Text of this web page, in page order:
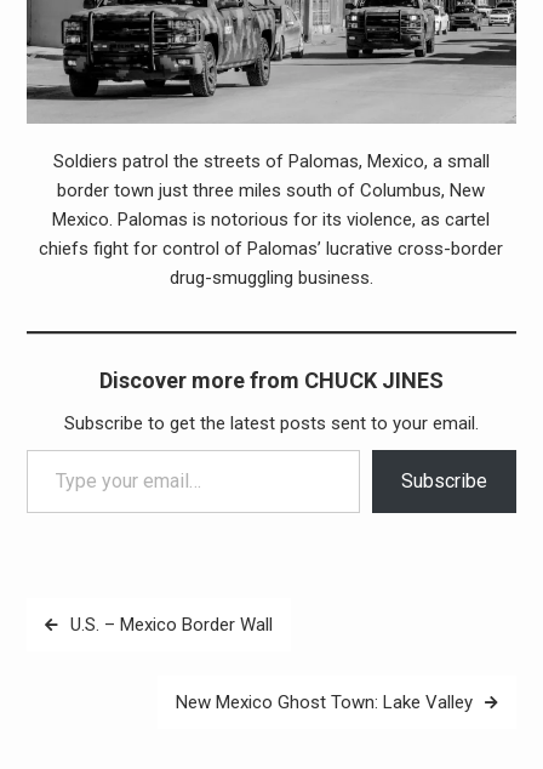
Soldiers patrol the streets of Palomas, Mexico, a small
border town just three miles south of Columbus, New
Mexico. Palomas is notorious for its violence, as cartel
chiefs fight for control of Palomas’ lucrative cross-border
drug-smuggling business.
Discover more from CHUCK JINES
Subscribe to get the latest posts sent to your email.
Type your email…
Subscribe
PostU.S. – Mexico Border Wall
New Mexico Ghost Town: Lake Valley